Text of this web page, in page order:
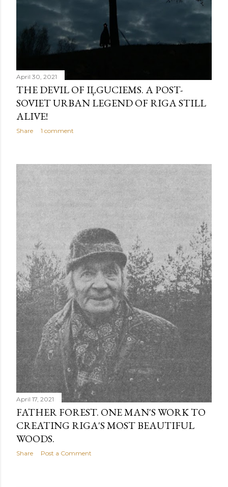
April 30, 2021
THE DEVIL OF IĻGUCIEMS. A POST-
SOVIET URBAN LEGEND OF RIGA STILL
ALIVE!
Share 1 comment
April 17, 2021
FATHER FOREST. ONE MAN'S WORK TO
CREATING RIGA'S MOST BEAUTIFUL
WOODS.
Share Post a Comment